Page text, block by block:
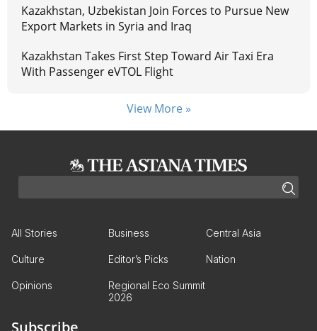
Kazakhstan, Uzbekistan Join Forces to Pursue New
Export Markets in Syria and Iraq
Kazakhstan Takes First Step Toward Air Taxi Era
With Passenger eVTOL Flight
View More »
All Stories Business Central Asia
Culture Editor’s Picks Nation
Opinions
Regional Eco Summit
2026
Subscribe